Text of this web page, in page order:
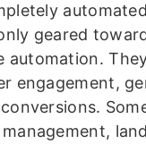
geared
automation.
engagement,